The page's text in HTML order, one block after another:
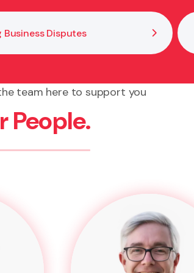
Business Disputes
team here to support you
People.